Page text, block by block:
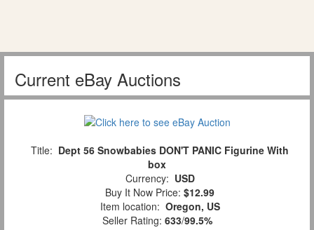
Current eBay Auctions
Title: Dept 56 Snowbabies DON'T PANIC Figurine With
box
Currency: USD
Buy It Now Price: $12.99
Item location: Oregon, US
Seller Rating: 633/99.5%